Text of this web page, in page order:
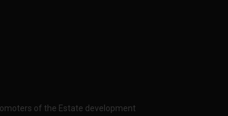
of the Estate development